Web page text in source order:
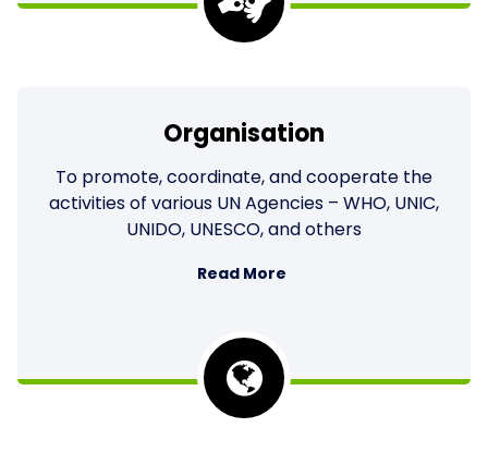
Organisation
To promote, coordinate, and cooperate the
activities of various UN Agencies – WHO, UNIC,
UNIDO, UNESCO, and others
Read More